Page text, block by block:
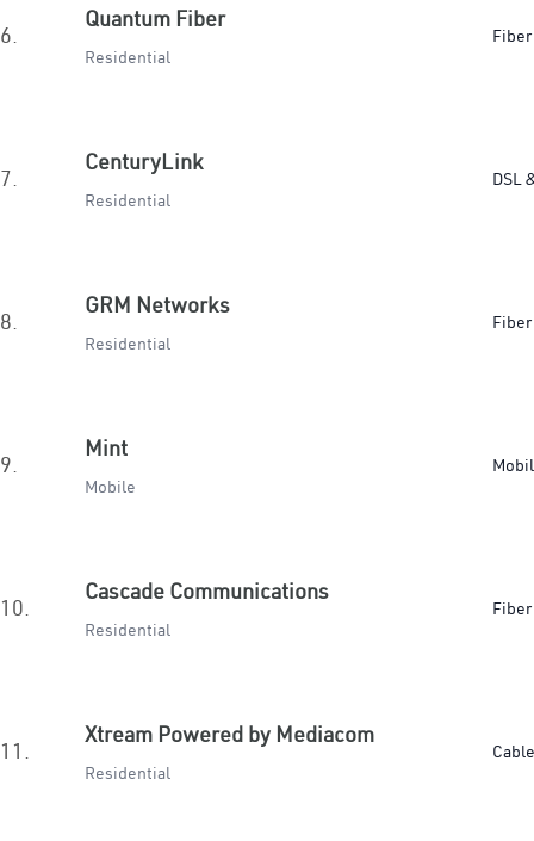
6.
Quantum Fiber
Residential
Fiber
7.
CenturyLink
Residential
DSL
8.
GRM Networks
Residential
Fiber
9.
Mint
Mobile
10.
Cascade Communications
Residential
Fiber
11.
Xtream Powered by Mediacom
Residential
Cable